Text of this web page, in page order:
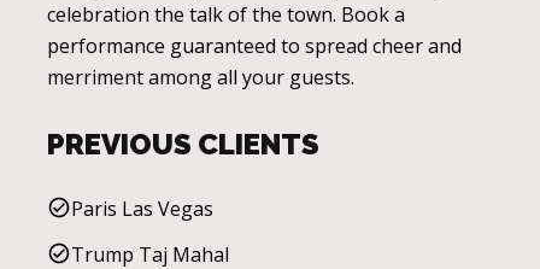
celebration the talk of the town. Book a
performance guaranteed to spread cheer and
merriment among all your guests.
PREVIOUS CLIENTS
Paris Las Vegas
Trump Taj Mahal